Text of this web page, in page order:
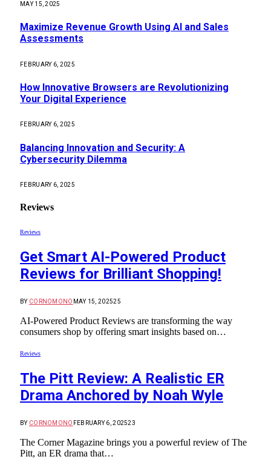
MAY 15, 2025
Maximize Revenue Growth Using AI and Sales
Assessments
FEBRUARY 6, 2025
How Innovative Browsers are Revolutionizing
Your Digital Experience
FEBRUARY 6, 2025
Balancing Innovation and Security: A
Cybersecurity Dilemma
FEBRUARY 6, 2025
Reviews
Reviews
Get Smart AI-Powered Product
Reviews for Brilliant Shopping!
BY CORNOMONO MAY 15, 202525
AI-Powered Product Reviews are transforming the way
consumers shop by offering smart insights based on…
Reviews
The Pitt Review: A Realistic ER
Drama Anchored by Noah Wyle
BY CORNOMONO FEBRUARY 6, 202523
The Corner Magazine brings you a powerful review of The
Pitt, an ER drama that…